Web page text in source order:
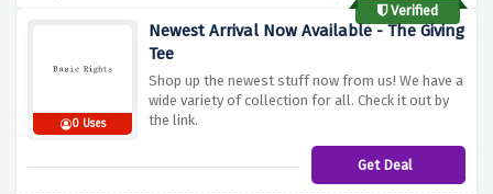
Verified
0 Uses
Newest Arrival Now Available - The Giving
Tee
Shop up the newest stuff now from us! We have a
wide variety of collection for all. Check it out by
the link.
Get Deal